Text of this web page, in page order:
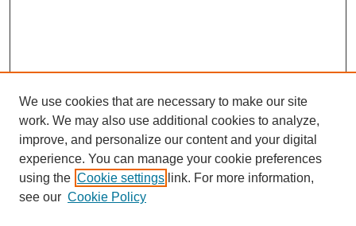
We use cookies that are necessary to make our site
work. We may also use additional cookies to analyze,
improve, and personalize our content and your digital
experience. You can manage your cookie preferences
using the Cookie settings link. For more information,
see our Cookie Policy